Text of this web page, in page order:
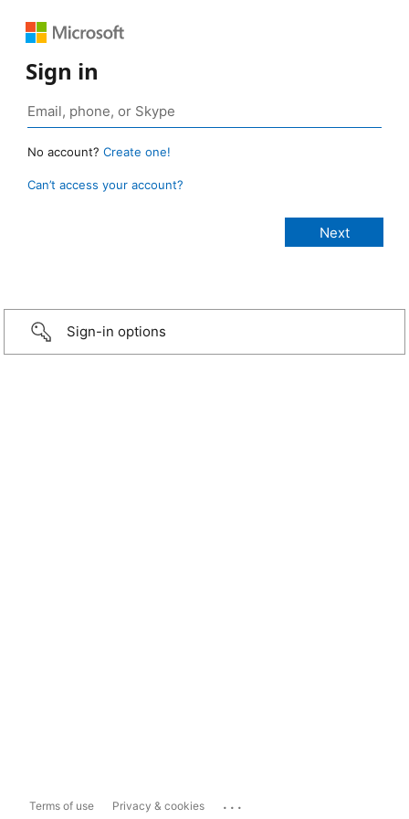
Sign in
No account? Create one!
Can’t access your account?
Sign-in options
Terms of use Privacy & cookies ...